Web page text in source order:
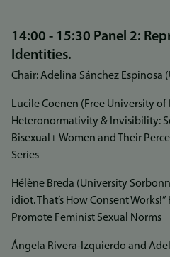
14:00 - 15:30 Panel 2:
Identities.
Chair: Adelina Sánchez Espinosa
Lucile Coenen (Free University of
Heteronormativity & Invisibility:
Bisexual+ Women and Their
Series
Hélène Breda (University
idiot. That’s How Consent
Promote Feminist Sexual Norms
Ángela Rivera-Izquierdo and